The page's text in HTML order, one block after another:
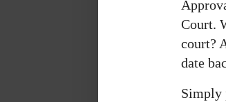
Court.
court?
date
Simply